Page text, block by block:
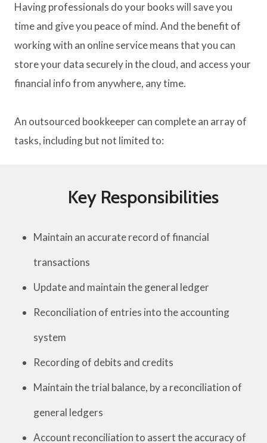
Having professionals do your books will save you
time and give you peace of mind. And the benefit of
working with an online service means that you can
store your data securely in the cloud, and access your
financial info from anywhere, any time.
An outsourced bookkeeper can complete an array of
tasks, including but not limited to:
Key Responsibilities
Maintain an accurate record of financial
transactions
Update and maintain the general ledger
Reconciliation of entries into the accounting
system
Recording of debits and credits
Maintain the trial balance, by a reconciliation of
general ledgers
Account reconciliation to assert the accuracy of